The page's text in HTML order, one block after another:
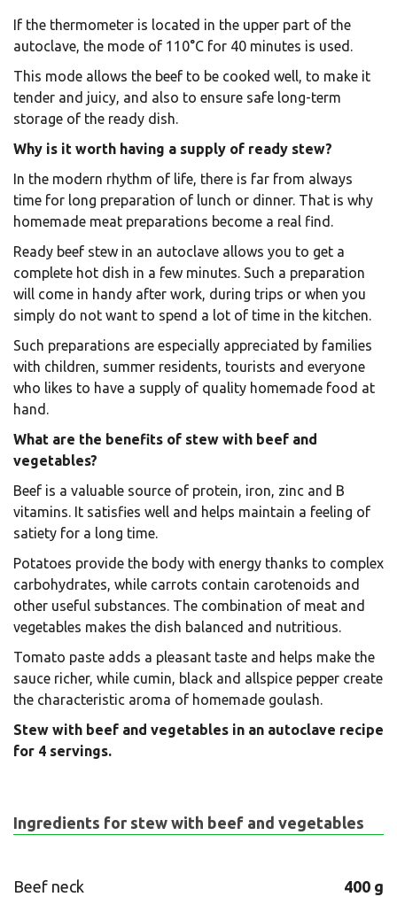
If the thermometer is located in the upper part of the
autoclave, the mode of 110°C for 40 minutes is used.
This mode allows the beef to be cooked well, to make it
tender and juicy, and also to ensure safe long-term
storage of the ready dish.
Why is it worth having a supply of ready stew?
In the modern rhythm of life, there is far from always
time for long preparation of lunch or dinner. That is why
homemade meat preparations become a real find.
Ready beef stew in an autoclave allows you to get a
complete hot dish in a few minutes. Such a preparation
will come in handy after work, during trips or when you
simply do not want to spend a lot of time in the kitchen.
Such preparations are especially appreciated by families
with children, summer residents, tourists and everyone
who likes to have a supply of quality homemade food at
hand.
What are the benefits of stew with beef and
vegetables?
Beef is a valuable source of protein, iron, zinc and B
vitamins. It satisfies well and helps maintain a feeling of
satiety for a long time.
Potatoes provide the body with energy thanks to complex
carbohydrates, while carrots contain carotenoids and
other useful substances. The combination of meat and
vegetables makes the dish balanced and nutritious.
Tomato paste adds a pleasant taste and helps make the
sauce richer, while cumin, black and allspice pepper create
the characteristic aroma of homemade goulash.
Stew with beef and vegetables in an autoclave recipe
for 4 servings.
Ingredients for stew with beef and vegetables
Beef neck 400 g